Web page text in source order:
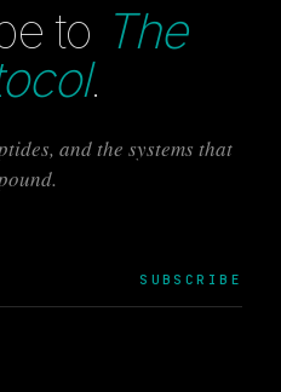
to The
.
and the systems that
SUBSCRIBE